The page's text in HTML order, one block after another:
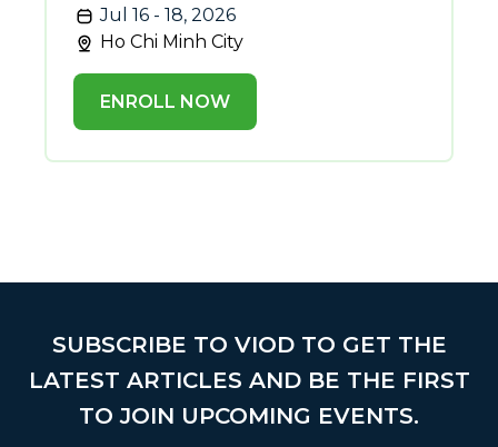
Jul 16 - 18, 2026
Ho Chi Minh City
ENROLL NOW
SUBSCRIBE TO VIOD TO GET THE
LATEST ARTICLES AND BE THE FIRST
TO JOIN UPCOMING EVENTS.